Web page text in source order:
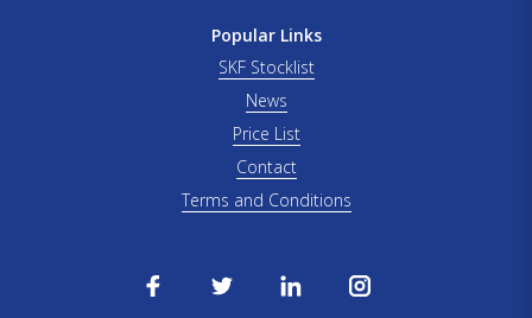
Popular Links
SKF Stocklist
News
Price List
Contact
Terms and Conditions